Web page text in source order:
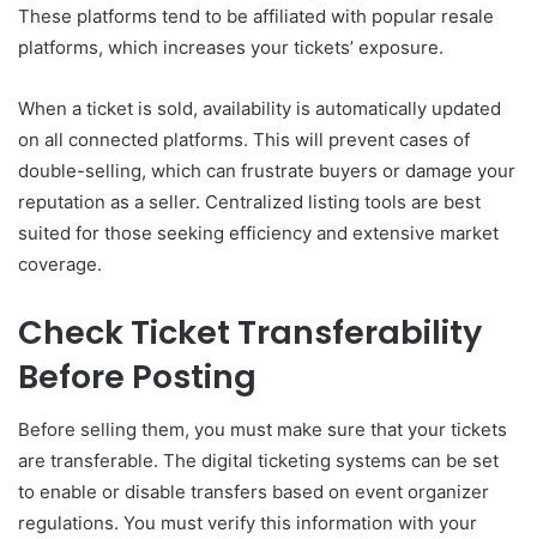
These platforms tend to be affiliated with popular resale
platforms, which increases your tickets’ exposure.
When a ticket is sold, availability is automatically updated
on all connected platforms. This will prevent cases of
double-selling, which can frustrate buyers or damage your
reputation as a seller. Centralized listing tools are best
suited for those seeking efficiency and extensive market
coverage.
Check Ticket Transferability
Before Posting
Before selling them, you must make sure that your tickets
are transferable. The digital ticketing systems can be set
to enable or disable transfers based on event organizer
regulations. You must verify this information with your